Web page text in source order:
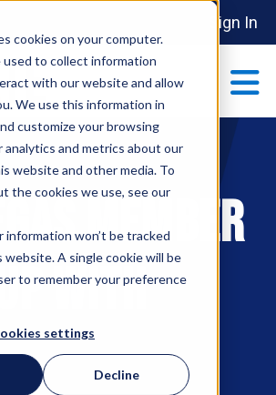
cookies on your computer.
used to collect information
with our website and allow
We use this information in
customize your browsing
analytics and metrics about our
website and other media. To
the cookies we use, see our
information won’t be tracked
A single cookie will be
to remember your preference
settings
Decline
Sign In
Show submenu
Show submenu
MEMBER
WITH